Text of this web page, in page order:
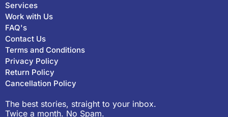
Services
Work with Us
FAQ's
Contact Us
Terms and Conditions
Privacy Policy
Return Policy
Cancellation Policy
The best stories, straight to your inbox.
Twice a month. No Spam.